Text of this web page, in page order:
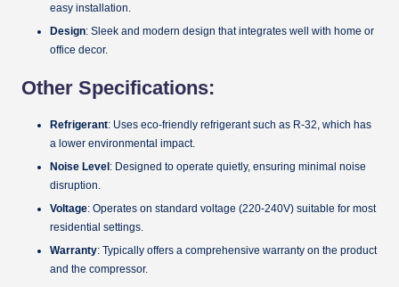
easy installation.
Design: Sleek and modern design that integrates well with home or
office decor.
Other Specifications:
Refrigerant: Uses eco-friendly refrigerant such as R-32, which has
a lower environmental impact.
Noise Level : Designed to operate quietly, ensuring minimal noise
disruption.
Voltage: Operates on standard voltage (220-240V) suitable for most
residential settings.
Warranty: Typically offers a comprehensive warranty on the product
and the compressor.